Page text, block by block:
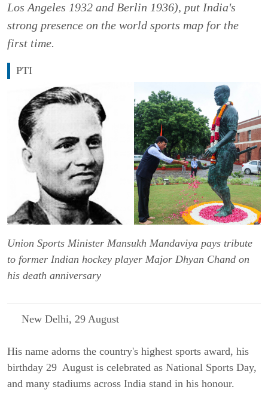
Los Angeles 1932 and Berlin 1936), put India's
strong presence on the world sports map for the
first time.
PTI
Union Sports Minister Mansukh Mandaviya pays tribute
to former Indian hockey player Major Dhyan Chand on
his death anniversary
New Delhi, 29 August
His name adorns the country's highest sports award, his
birthday 29 August is celebrated as National Sports Day,
and many stadiums across India stand in his honour.